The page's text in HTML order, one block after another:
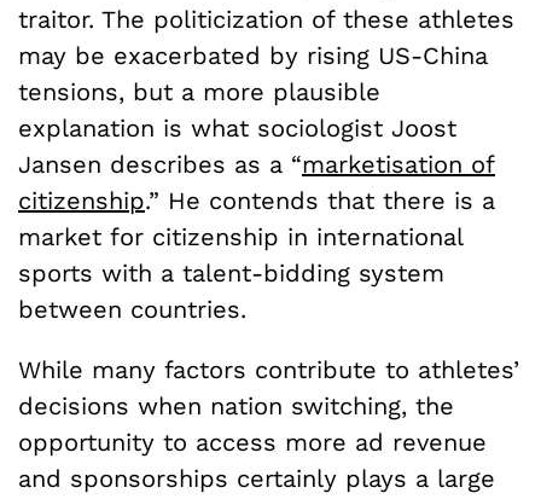
traitor. The politicization of these athletes
may be exacerbated by rising US-China
tensions, but a more plausible
explanation is what sociologist Joost
Jansen describes as a “marketisation of
citizenship.” He contends that there is a
market for citizenship in international
sports with a talent-bidding system
between countries.
While many factors contribute to athletes’
decisions when nation switching, the
opportunity to access more ad revenue
and sponsorships certainly plays a large